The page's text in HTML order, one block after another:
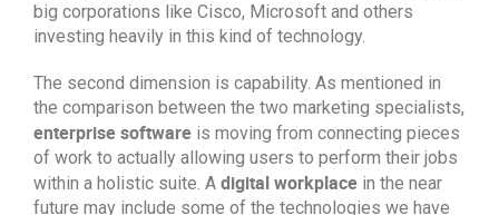
big corporations like Cisco, Microsoft and others
investing heavily in this kind of technology.
The second dimension is capability. As mentioned in
the comparison between the two marketing specialists,
enterprise software is moving from connecting pieces
of work to actually allowing users to perform their jobs
within a holistic suite. A digital workplace in the near
future may include some of the technologies we have